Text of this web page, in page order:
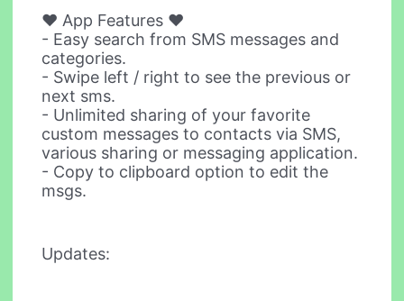
♥ App Features ♥
- Easy search from SMS messages and
categories.
- Swipe left / right to see the previous or
next sms.
- Unlimited sharing of your favorite
custom messages to contacts via SMS,
various sharing or messaging application.
- Copy to clipboard option to edit the
msgs.
Updates: